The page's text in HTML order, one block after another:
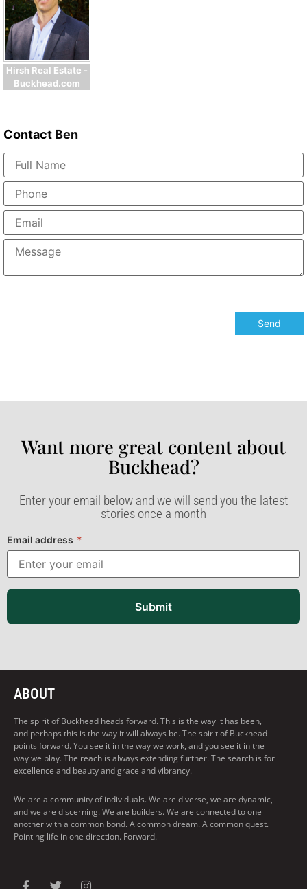
Hirsh Real Estate -
Buckhead.com
Contact Ben
Want more great content about
Buckhead?​
Enter your email below and we will send you the latest
stories once a month
Email address *
Submit
ABOUT
The spirit of Buckhead heads forward. This is the way it has been,
and perhaps this is the way it will always be. The spirit of Buckhead
points forward. You see it in the way we work, and you see it in the
way we play. The reach is always extending further. The search is for
excellence and beauty and grace and vibrancy.
We are a community of individuals. We are diverse, we are dynamic,
and we are discerning. We are builders. We are connected to one
another with a common bond. A common dream. A common quest.
Pointing life in one direction. Forward.